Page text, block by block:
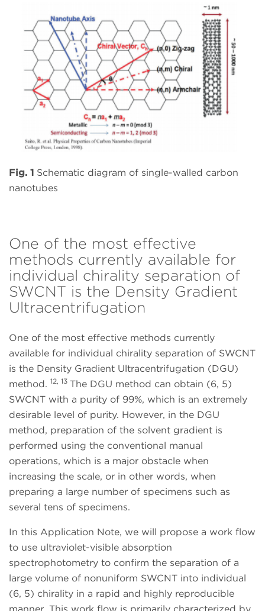
Fig. 1 Schematic diagram of single-walled carbon
nanotubes
One of the most effective
methods currently available for
individual chirality separation of
SWCNT is the Density Gradient
Ultracentrifugation
One of the most effective methods currently
available for individual chirality separation of SWCNT
is the Density Gradient Ultracentrifugation (DGU)
method. 12, 13 The DGU method can obtain (6, 5)
SWCNT with a purity of 99%, which is an extremely
desirable level of purity. However, in the DGU
method, preparation of the solvent gradient is
performed using the conventional manual
operations, which is a major obstacle when
increasing the scale, or in other words, when
preparing a large number of specimens such as
several tens of specimens.
In this Application Note, we will propose a work flow
to use ultraviolet-visible absorption
spectrophotometry to confirm the separation of a
large volume of nonuniform SWCNT into individual
(6, 5) chirality in a rapid and highly reproducible
manner. This work flow is primarily characterized by